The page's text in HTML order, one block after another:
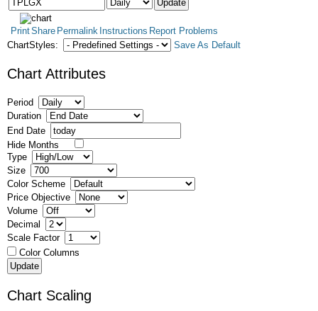
PrintShare Permalink Instructions Report Problems
ChartStyles:
Save As Default
Chart Attributes
Period
Duration
End Date
Hide Months
Type
Size
Color Scheme
Price Objective
Volume
Decimal
Scale Factor
Color Columns
Chart Scaling